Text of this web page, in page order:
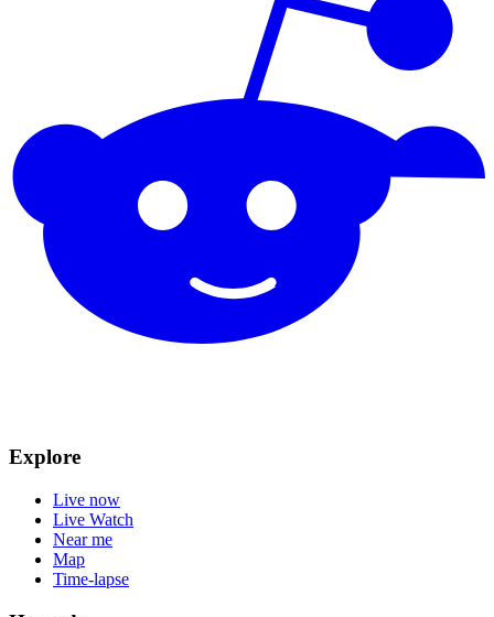
Explore
Live now
Live Watch
Near me
Map
Time-lapse